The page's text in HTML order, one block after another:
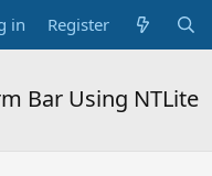
in Register
Bar Using NTLite